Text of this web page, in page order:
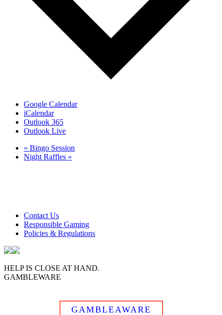
Google Calendar
iCalendar
Outlook 365
Outlook Live
« Bingo Session
Night Raffles »
Contact Us
Responsible Gaming
Policies & Regulations
HELP IS CLOSE AT HAND.
GAMBLEWARE
GAMBLEAWARE